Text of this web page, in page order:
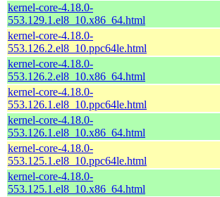
kernel-core-4.18.0-
553.129.1.el8_10.x86_64.html
kernel-core-4.18.0-
553.126.2.el8_10.ppc64le.html
kernel-core-4.18.0-
553.126.2.el8_10.x86_64.html
kernel-core-4.18.0-
553.126.1.el8_10.ppc64le.html
kernel-core-4.18.0-
553.126.1.el8_10.x86_64.html
kernel-core-4.18.0-
553.125.1.el8_10.ppc64le.html
kernel-core-4.18.0-
553.125.1.el8_10.x86_64.html